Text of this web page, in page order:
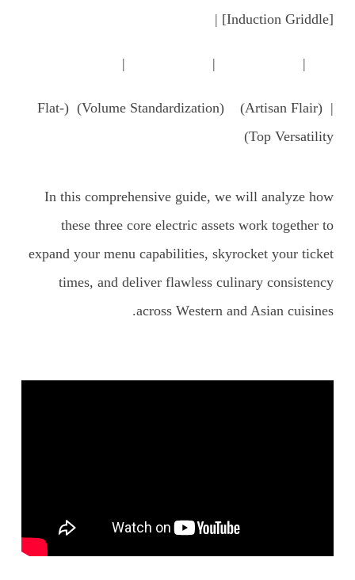
[Induction Griddle] |
| | |
| (Artisan Flair) (Volume Standardization) (Flat-
Top Versatility)
In this comprehensive guide, we will analyze how
these three core electric assets work together to
expand your menu capabilities, skyrocket your ticket
times, and deliver flawless culinary consistency
across Western and Asian cuisines.